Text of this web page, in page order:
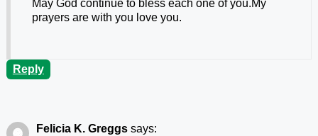
May God continue to bless each one of you.My
prayers are with you love you.
Reply
Felicia K. Greggs says: